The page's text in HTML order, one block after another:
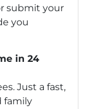
submit your
you
in 24
Just a fast,
family